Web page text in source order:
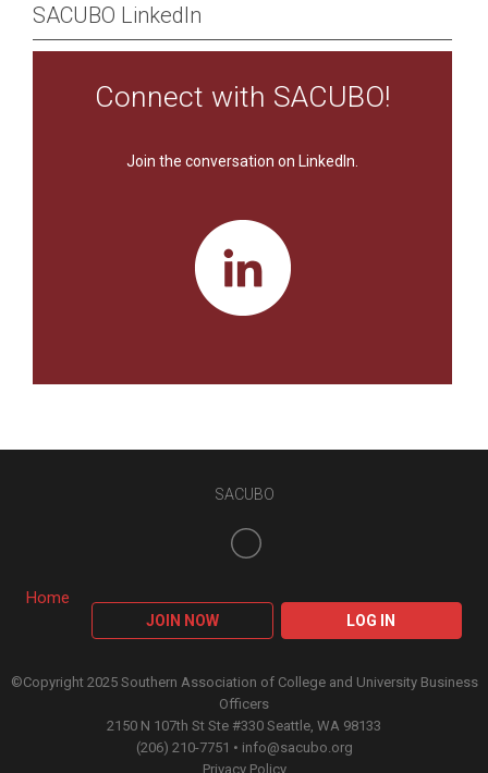
SACUBO LinkedIn
Connect with SACUBO!
Join the conversation on LinkedIn.
Home
JOIN NOW LOG IN
SACUBO
©Copyright 2025 Southern Association of College and University Business
Officers
2150 N 107th St Ste #330 Seattle, WA 98133
(206) 210-7751 • info@sacubo.org
Privacy Policy